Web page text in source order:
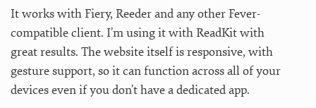
It works with Fiery, Reeder and any other Fever-
compatible client. I’m using it with ReadKit with
great results. The website itself is responsive, with
gesture support, so it can function across all of your
devices even if you don’t have a dedicated app.